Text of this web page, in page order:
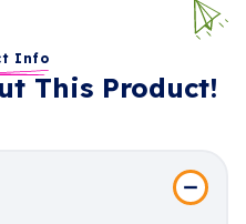
Info
This Product!